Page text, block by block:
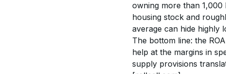
owning more than
housing stock and
average can hide highly
The bottom line: the
help at the margins in
supply provisions